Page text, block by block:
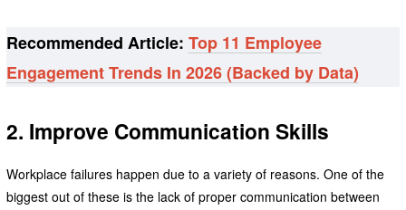
Recommended Article: Top 11 Employee
Engagement Trends In 2026 (Backed by Data)
2. Improve Communication Skills
Workplace failures happen due to a variety of reasons. One of the
biggest out of these is the lack of proper communication between